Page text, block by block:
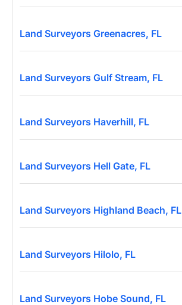
Land Surveyors Greenacres, FL
Land Surveyors Gulf Stream, FL
Land Surveyors Haverhill, FL
Land Surveyors Hell Gate, FL
Land Surveyors Highland Beach, FL
Land Surveyors Hilolo, FL
Land Surveyors Hobe Sound, FL